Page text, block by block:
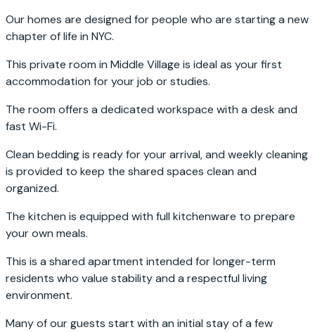
Our homes are designed for people who are starting a new
chapter of life in NYC.
This private room in Middle Village is ideal as your first
accommodation for your job or studies.
The room offers a dedicated workspace with a desk and
fast Wi-Fi.
Clean bedding is ready for your arrival, and weekly cleaning
is provided to keep the shared spaces clean and
organized.
The kitchen is equipped with full kitchenware to prepare
your own meals.
This is a shared apartment intended for longer-term
residents who value stability and a respectful living
environment.
Many of our guests start with an initial stay of a few